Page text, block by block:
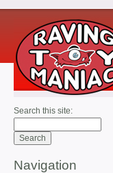
Search this site:
Navigation